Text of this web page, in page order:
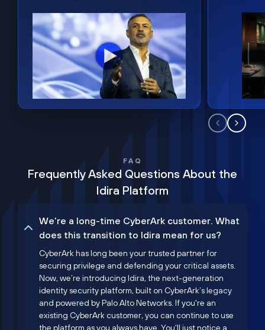
FAQ
Frequently Asked Questions About the
Idira Platform
We’re a long-time CyberArk customer. What
does this transition to Idira mean for us?
CyberArk has long been your trusted partner for
securing privilege and defending your critical assets.
Now, we’re introducing Idira, the next-generation
identity security platform, built on CyberArk’s legacy
and powered by Palo Alto Networks. If you're an
existing CyberArk customer, you can continue to use
the platform as you always have. You'll just notice a